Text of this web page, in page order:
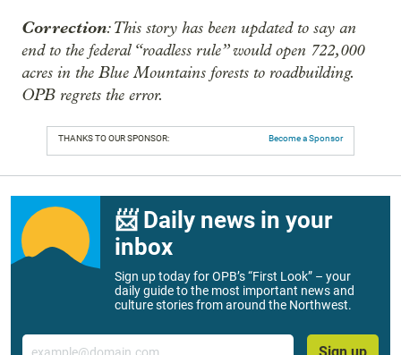
Correction: This story has been updated to say an
end to the federal “roadless rule” would open 722,000
acres in the Blue Mountains forests to roadbuilding.
OPB regrets the error.
THANKS TO OUR SPONSOR: Become a Sponsor
📨 Daily news in your
inbox
Sign up today for OPB’s “First Look” – your
daily guide to the most important news and
culture stories from around the Northwest.
Email
Sign up